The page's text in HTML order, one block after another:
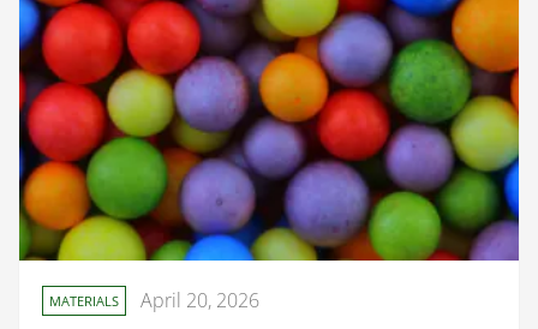
MATERIALS April 20, 2026